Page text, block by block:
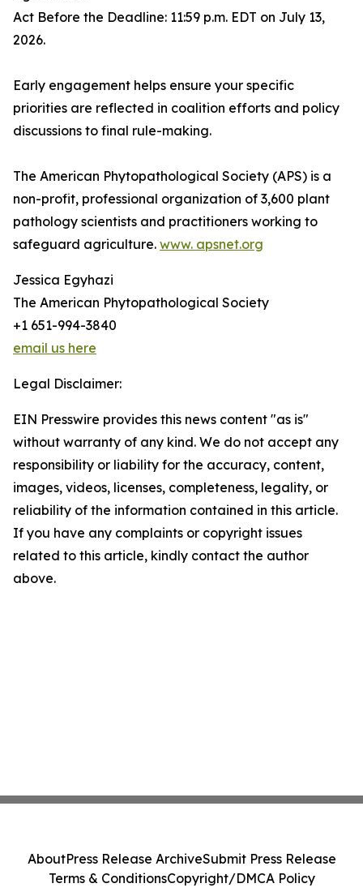
Act Before the Deadline: 11:59 p.m. EDT on July 13,
2026.
Early engagement helps ensure your specific
priorities are reflected in coalition efforts and policy
discussions to final rule-making.
The American Phytopathological Society (APS) is a
non-profit, professional organization of 3,600 plant
pathology scientists and practitioners working to
safeguard agriculture. www. apsnet.org
Jessica Egyhazi
The American Phytopathological Society
+1 651-994-3840
email us here
Legal Disclaimer:
EIN Presswire provides this news content "as is"
without warranty of any kind. We do not accept any
responsibility or liability for the accuracy, content,
images, videos, licenses, completeness, legality, or
reliability of the information contained in this article.
If you have any complaints or copyright issues
related to this article, kindly contact the author
above.
AboutPress Release ArchiveSubmit Press Release
Terms & ConditionsCopyright/DMCA Policy